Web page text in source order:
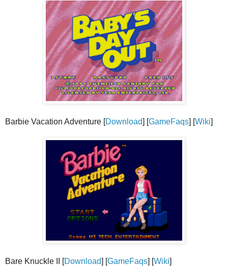
Barbie Vacation Adventure [Download] [GameFaqs] [Wiki]
Bare Knuckle II [Download] [GameFaqs] [Wiki]